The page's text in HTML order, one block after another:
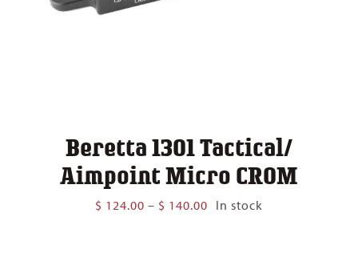
Beretta 1301 Tactical/
Aimpoint Micro CROM
$ 124.00 – $ 140.00 Price
In stock